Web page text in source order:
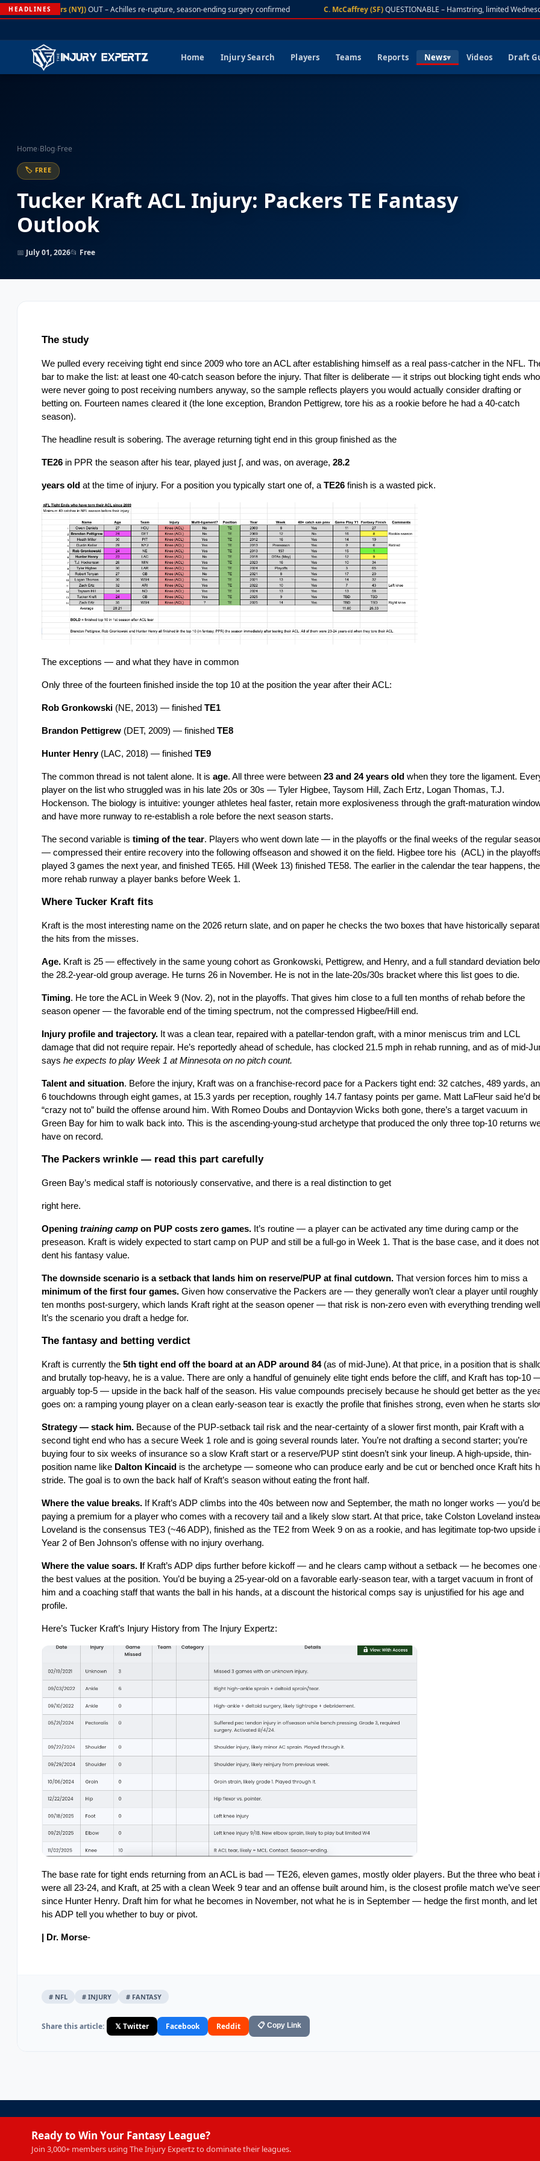
HEADLINES
A. Rodgers (NYJ)OUT – Achilles re-rupture, season-ending surgery confirmed C. McCaffrey (SF)QUESTIONABLE – Hamstring, limited
Home Injury Search Players Teams Reports News Videos Draft
Home›Blog›Free
🏷 FREE
Tucker Kraft ACL Injury: Packers TE Fantasy
Outlook
📅 July 01, 2026📂 Free
The study
We pulled every receiving tight end since 2009 who tore an ACL after establishing himself as a real pass-catcher in the NFL.
bar to make the list: at least one 40-catch season before the injury. That filter is deliberate — it strips out blocking tight ends who
were never going to post receiving numbers anyway, so the sample reflects players you would actually consider drafting or
betting on. Fourteen names cleared it (the lone exception, Brandon Pettigrew, tore his as a rookie before he had a 40-catch
season).
The headline result is sobering. The average returning tight end in this group finished as the
TE26 in PPR the season after his tear, played just ∫, and was, on average, 28.2
years old at the time of injury. For a position you typically start one of, a TE26 finish is a wasted pick.
The exceptions — and what they have in common
Only three of the fourteen finished inside the top 10 at the position the year after their ACL:
Rob Gronkowski (NE, 2013) — finished TE1
Brandon Pettigrew (DET, 2009) — finished TE8
Hunter Henry (LAC, 2018) — finished TE9
The common thread is not talent alone. It is age. All three were between 23 and 24 years old when they tore the ligament.
player on the list who struggled was in his late 20s or 30s — Tyler Higbee, Taysom Hill, Zach Ertz, Logan Thomas, T.J.
Hockenson. The biology is intuitive: younger athletes heal faster, retain more explosiveness through the graft-maturation
and have more runway to re-establish a role before the next season starts.
The second variable is timing of the tear. Players who went down late — in the playoffs or the final weeks of the regular
— compressed their entire recovery into the following offseason and showed it on the field. Higbee tore his  (ACL) in the
played 3 games the next year, and finished TE65. Hill (Week 13) finished TE58. The earlier in the calendar the tear happens, the
more rehab runway a player banks before Week 1.
Where Tucker Kraft fits
Kraft is the most interesting name on the 2026 return slate, and on paper he checks the two boxes that have historically
the hits from the misses.
Age. Kraft is 25 — effectively in the same young cohort as Gronkowski, Pettigrew, and Henry, and a full standard deviation
the 28.2-year-old group average. He turns 26 in November. He is not in the late-20s/30s bracket where this list goes to die.
Timing. He tore the ACL in Week 9 (Nov. 2), not in the playoffs. That gives him close to a full ten months of rehab before the
season opener — the favorable end of the timing spectrum, not the compressed Higbee/Hill end.
Injury profile and trajectory. It was a clean tear, repaired with a patellar-tendon graft, with a minor meniscus trim and LCL
damage that did not require repair. He’s reportedly ahead of schedule, has clocked 21.5 mph in rehab running, and as of mid-
says he expects to play Week 1 at Minnesota on no pitch count.
Talent and situation. Before the injury, Kraft was on a franchise-record pace for a Packers tight end: 32 catches, 489 yards,
6 touchdowns through eight games, at 15.3 yards per reception, roughly 14.7 fantasy points per game. Matt LaFleur said he’d
“crazy not to” build the offense around him. With Romeo Doubs and Dontayvion Wicks both gone, there’s a target vacuum in
Green Bay for him to walk back into. This is the ascending-young-stud archetype that produced the only three top-10 returns
have on record.
The Packers wrinkle — read this part carefully
Green Bay’s medical staff is notoriously conservative, and there is a real distinction to get
right here.
Opening training camp on PUP costs zero games. It’s routine — a player can be activated any time during camp or the
preseason. Kraft is widely expected to start camp on PUP and still be a full-go in Week 1. That is the base case, and it does not
dent his fantasy value.
The downside scenario is a setback that lands him on reserve/PUP at final cutdown. That version forces him to miss a
minimum of the first four games. Given how conservative the Packers are — they generally won’t clear a player until roughly
ten months post-surgery, which lands Kraft right at the season opener — that risk is non-zero even with everything trending
It’s the scenario you draft a hedge for.
The fantasy and betting verdict
Kraft is currently the 5th tight end off the board at an ADP around 84 (as of mid-June). At that price, in a position that is
and brutally top-heavy, he is a value. There are only a handful of genuinely elite tight ends before the cliff, and Kraft has top-10
arguably top-5 — upside in the back half of the season. His value compounds precisely because he should get better as the
goes on: a ramping young player on a clean early-season tear is exactly the profile that finishes strong, even when he starts
Strategy — stack him. Because of the PUP-setback tail risk and the near-certainty of a slower first month, pair Kraft with a
second tight end who has a secure Week 1 role and is going several rounds later. You’re not drafting a second starter; you’re
buying four to six weeks of insurance so a slow Kraft start or a reserve/PUP stint doesn’t sink your lineup. A high-upside, thin-
position name like Dalton Kincaid is the archetype — someone who can produce early and be cut or benched once Kraft hits
stride. The goal is to own the back half of Kraft’s season without eating the front half.
Where the value breaks. If Kraft’s ADP climbs into the 40s between now and September, the math no longer works — you’d
paying a premium for a player who comes with a recovery tail and a likely slow start. At that price, take Colston Loveland
Loveland is the consensus TE3 (~46 ADP), finished as the TE2 from Week 9 on as a rookie, and has legitimate top-two upside
Year 2 of Ben Johnson’s offense with no injury overhang.
Where the value soars. I f Kraft’s ADP dips further before kickoff — and he clears camp without a setback — he becomes one
the best values at the position. You’d be buying a 25-year-old on a favorable early-season tear, with a target vacuum in front of
him and a coaching staff that wants the ball in his hands, at a discount the historical comps say is unjustified for his age and
profile.
Here’s Tucker Kraft’s Injury History from The Injury Expertz:
The base rate for tight ends returning from an ACL is bad — TE26, eleven games, mostly older players. But the three who beat
were all 23-24, and Kraft, at 25 with a clean Week 9 tear and an offense built around him, is the closest profile match we’ve
since Hunter Henry. Draft him for what he becomes in November, not what he is in September — hedge the first month, and let
his ADP tell you whether to buy or pivot.
| Dr. Morse-
# NFL # INJURY # FANTASY
Share this article: 𝕏 Twitter Facebook Reddit 📋 Copy Link
Ready to Win Your Fantasy League?
Join 3,000+ members using The Injury Expertz to dominate their leagues.